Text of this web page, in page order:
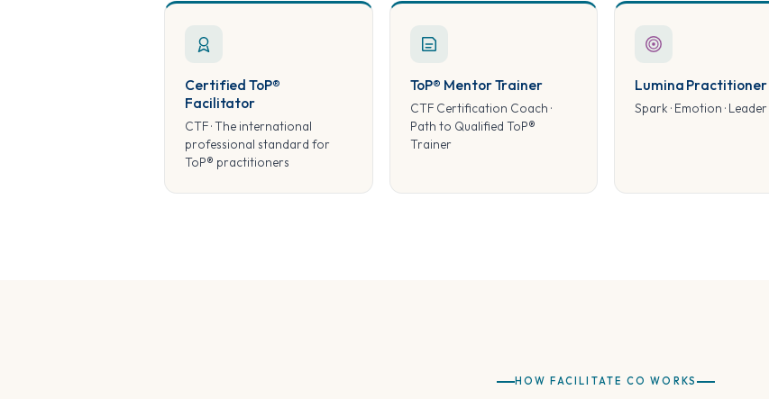
Certified ToP®
Facilitator
CTF · The international
professional standard for
ToP® practitioners
ToP® Mentor Trainer
CTF Certification Coach ·
Path to Qualified ToP®
Trainer
Lumina Practitioner
Spark · Emotion · Leader
HOW FACILITATE CO WORKS